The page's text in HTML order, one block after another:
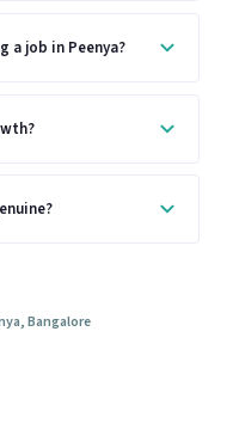
a job in Peenya?
Bangalore